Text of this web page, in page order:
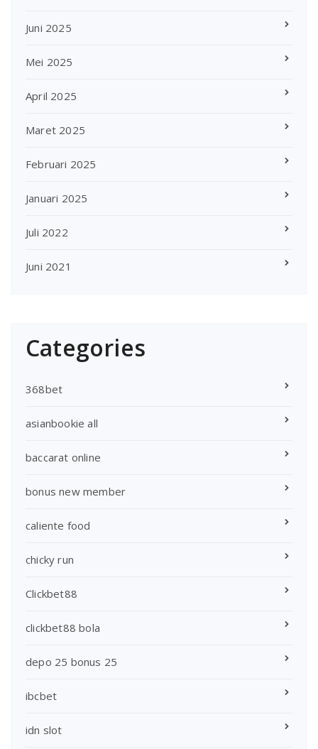
Juni 2025
Mei 2025
April 2025
Maret 2025
Februari 2025
Januari 2025
Juli 2022
Juni 2021
Categories
368bet
asianbookie all
baccarat online
bonus new member
caliente food
chicky run
Clickbet88
clickbet88 bola
depo 25 bonus 25
ibcbet
idn slot